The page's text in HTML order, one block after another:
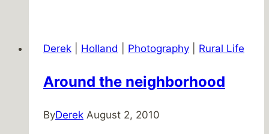
the
Derek Holland Photography Rural Life
Around the neighborhood
ByDerek August 2, 2010